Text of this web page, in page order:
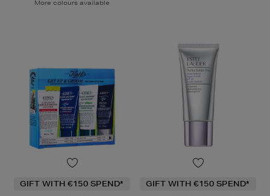
More colours available
GIFT WITH €150 SPEND* GIFT WITH €150 SPEND*